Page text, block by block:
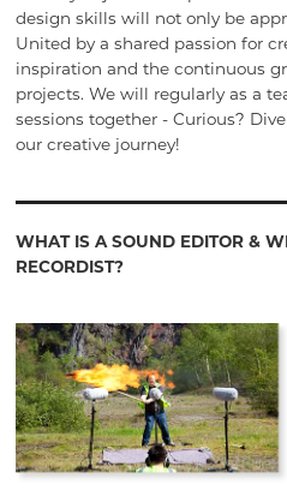
design skills will not only be
United by a shared passion for
inspiration and the continuous
projects. We will regularly as a
sessions together - Curious?
our creative journey!
WHAT IS A SOUND EDITOR &
RECORDIST?